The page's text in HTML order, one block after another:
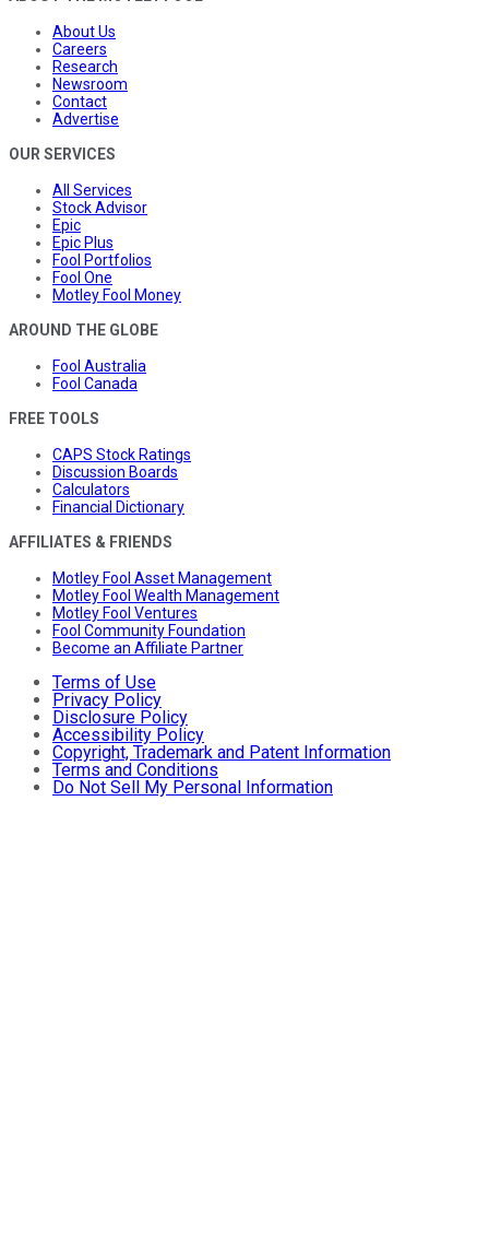
About Us
Careers
Research
Newsroom
Contact
Advertise
OUR SERVICES
All Services
Stock Advisor
Epic
Epic Plus
Fool Portfolios
Fool One
Motley Fool Money
AROUND THE GLOBE
Fool Australia
Fool Canada
FREE TOOLS
CAPS Stock Ratings
Discussion Boards
Calculators
Financial Dictionary
AFFILIATES & FRIENDS
Motley Fool Asset Management
Motley Fool Wealth Management
Motley Fool Ventures
Fool Community Foundation
Become an Affiliate Partner
Terms of Use
Privacy Policy
Disclosure Policy
Accessibility Policy
Copyright, Trademark and Patent Information
Terms and Conditions
Do Not Sell My Personal Information